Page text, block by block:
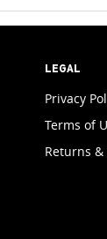
LEGAL
Privacy
Terms of
Returns &